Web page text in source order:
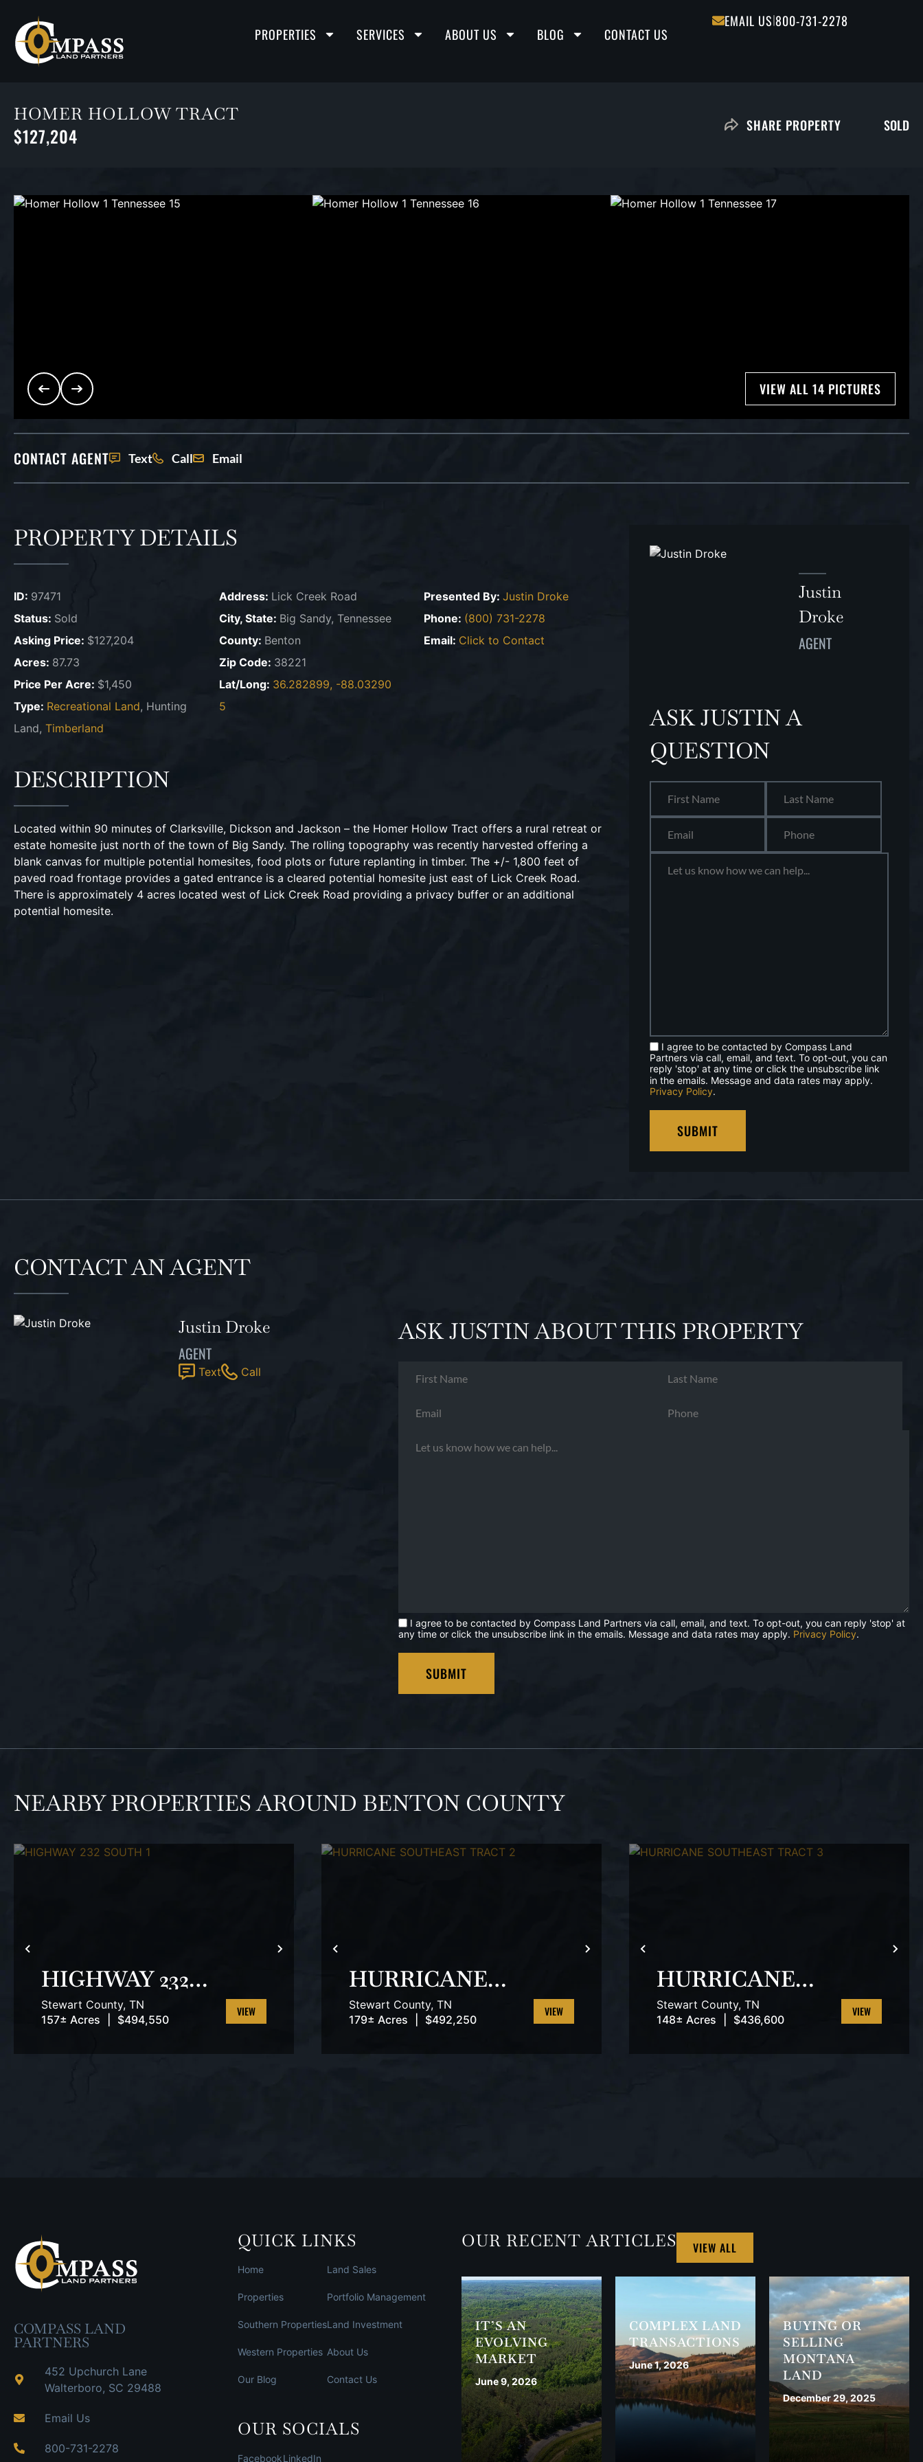
PROPERTIES SERVICES ABOUT US BLOG CONTACT US
EMAIL US|800-731-2278
HOMER HOLLOW TRACT
$127,204 SHARE PROPERTY SOLD
VIEW ALL 14 PICTURES
CONTACT AGENT Text Call Email
PROPERTY DETAILS
ID: 97471
Status: Sold
Asking Price: $127,204
Acres: 87.73
Price Per Acre: $1,450
Type: Recreational Land, Hunting
Land, Timberland
Address: Lick Creek Road
City, State: Big Sandy, Tennessee
County: Benton
Zip Code: 38221
Lat/Long: 36.282899, -88.03290
5
Presented By:Justin Droke
Phone: (800) 731-2278
Email: Click to Contact
DESCRIPTION
Located within 90 minutes of Clarksville, Dickson and Jackson – the Homer Hollow Tract offers a rural retreat or
estate homesite just north of the town of Big Sandy. The rolling topography was recently harvested offering a
blank canvas for multiple potential homesites, food plots or future replanting in timber. The +/- 1,800 feet of
paved road frontage provides a gated entrance is a cleared potential homesite just east of Lick Creek Road.
There is approximately 4 acres located west of Lick Creek Road providing a privacy buffer or an additional
potential homesite.
Justin
Droke
AGENT
ASK JUSTIN A
QUESTION
I agree to be contacted by Compass Land
Partners via call, email, and text. To opt-out, you can
reply 'stop' at any time or click the unsubscribe link
in the emails. Message and data rates may apply.
Privacy Policy.
CONTACT AN AGENT
Justin Droke
AGENT
Text Call
ASK JUSTIN ABOUT THIS PROPERTY
I agree to be contacted by Compass Land Partners via call, email, and text. To opt-out, you can reply 'stop' at
any time or click the unsubscribe link in the emails. Message and data rates may apply. Privacy Policy.
NEARBY PROPERTIES AROUND BENTON COUNTY
PREVIOUS NEXT
HIGHWAY 232
SOUTH 1
Stewart County, TN
157± Acres
$494,550
VIEW
PREVIOUS NEXT
HURRICANE
SOUTHEAST
TRACT 2
Stewart County, TN
179± Acres
$492,250
VIEW
PREVIOUS
HURRICANE
SOUTHEAST
TRACT 3
Stewart County, TN
148± Acres
$436,600
VIEW
COMPASS LAND
PARTNERS
452 Upchurch Lane
Walterboro, SC 29488
Email Us
800-731-2278
QUICK LINKS
Home
Properties
Southern Properties
Western Properties
Our Blog
Land Sales
Portfolio Management
Land Investment
About Us
Contact Us
OUR SOCIALS
FacebookLinkedIn
OUR RECENT ARTICLES VIEW ALL
IT’S AN
EVOLVING
MARKET
June 9, 2026
COMPLEX LAND
TRANSACTIONS
June 1, 2026
BUYING OR
SELLING
MONTANA
LAND
December 29, 2025